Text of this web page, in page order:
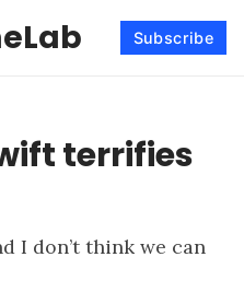
Subscribe
terrifies
I don’t think we can